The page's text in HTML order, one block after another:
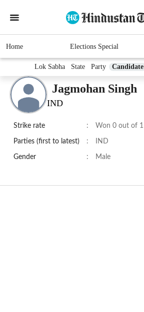
Home Elections Special
Lok Sabha State Party Candidate
Jagmohan Singh
IND
Strike rate : Won 0 out of 1
Parties (first to latest) : IND
Gender : Male